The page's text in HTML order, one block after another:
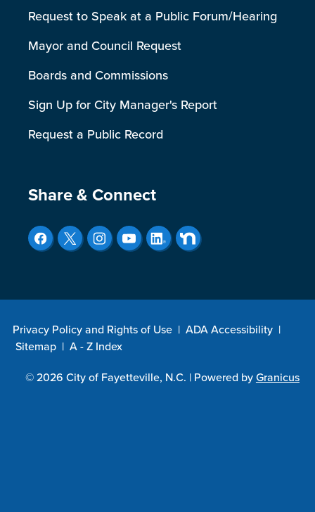
Request to Speak at a Public Forum/Hearing
Mayor and Council Request
Boards and Commissions
Sign Up for City Manager's Report
Request a Public Record
Site Footer
Share & Connect
Privacy Policy and Rights of Use | ADA Accessibility |
Sitemap | A - Z Index
© 2026 City of Fayetteville, N.C. | Powered byGranicus